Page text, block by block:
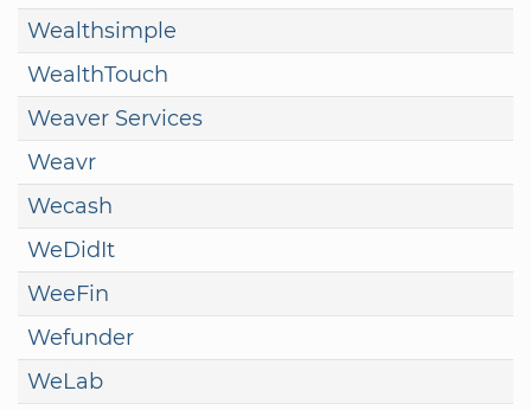
Wealthsimple
WealthTouch
Weaver Services
Weavr
Wecash
WeDidIt
WeeFin
Wefunder
WeLab